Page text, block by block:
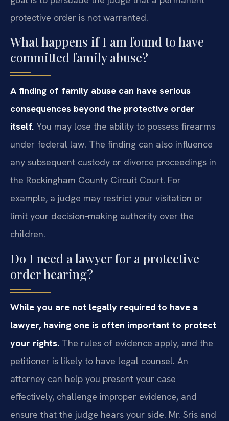
protective order is not warranted.
What happens if I am found to have
committed family abuse?
A finding of family abuse can have serious
consequences beyond the protective order
itself. You may lose the ability to possess firearms
under federal law. The finding can also influence
any subsequent custody or divorce proceedings in
the Rockingham County Circuit Court. For
example, a judge may restrict your visitation or
limit your decision‑making authority over the
children.
Do I need a lawyer for a protective
order hearing?
While you are not legally required to have a
lawyer, having one is often important to protect
your rights. The rules of evidence apply, and the
petitioner is likely to have legal counsel. An
attorney can help you present your case
effectively, challenge improper evidence, and
ensure that the judge hears your side. Mr. Sris and